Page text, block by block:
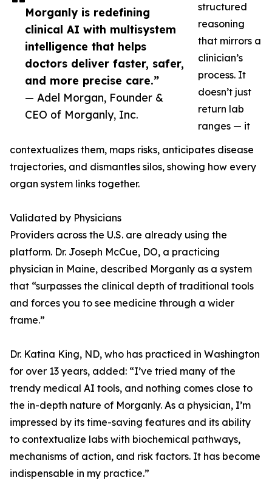
Morganly is redefining
clinical AI with multisystem
intelligence that helps
doctors deliver faster, safer,
and more precise care.”
— Adel Morgan, Founder &
CEO of Morganly, Inc.
structured
reasoning
that mirrors a
clinician’s
process. It
doesn’t just
return lab
ranges — it
contextualizes them, maps risks, anticipates disease
trajectories, and dismantles silos, showing how every
organ system links together.
Validated by Physicians
Providers across the U.S. are already using the
platform. Dr. Joseph McCue, DO, a practicing
physician in Maine, described Morganly as a system
that “surpasses the clinical depth of traditional tools
and forces you to see medicine through a wider
frame.”
Dr. Katina King, ND, who has practiced in Washington
for over 13 years, added: “I’ve tried many of the
trendy medical AI tools, and nothing comes close to
the in-depth nature of Morganly. As a physician, I’m
impressed by its time-saving features and its ability
to contextualize labs with biochemical pathways,
mechanisms of action, and risk factors. It has become
indispensable in my practice.”